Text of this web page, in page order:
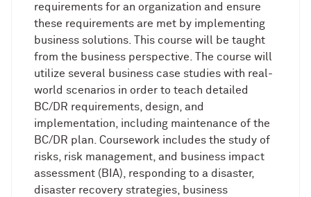
requirements for an organization and ensure
these requirements are met by implementing
business solutions. This course will be taught
from the business perspective. The course will
utilize several business case studies with real-
world scenarios in order to teach detailed
BC/DR requirements, design, and
implementation, including maintenance of the
BC/DR plan. Coursework includes the study of
risks, risk management, and business impact
assessment (BIA), responding to a disaster,
disaster recovery strategies, business